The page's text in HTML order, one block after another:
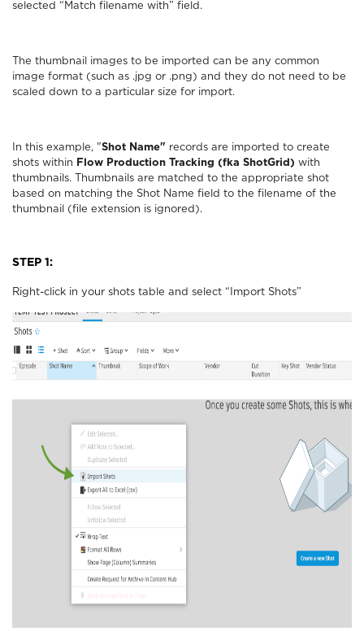
selected “Match filename with” field.
The thumbnail images to be imported can be any common
image format (such as .jpg or .png) and they do not need to be
scaled down to a particular size for import.
In this example, "Shot Name" records are imported to create
shots within
Flow Production Tracking (fka ShotGrid) with
thumbnails. Thumbnails are matched to the appropriate shot
based on matching the Shot Name field to the filename of the
thumbnail (file extension is ignored).
STEP 1:
Right-click in your shots table and select “Import Shots”